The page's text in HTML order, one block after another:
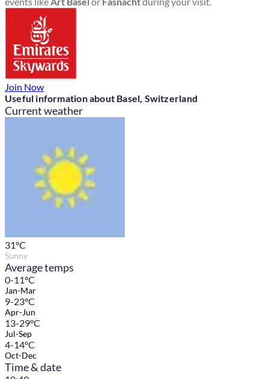
Join Now
Useful information about Basel, Switzerland
Current weather
31°C
Sunny
Average temps
0-11°C
Jan-Mar
9-23°C
Apr-Jun
13-29°C
Jul-Sep
4-14°C
Oct-Dec
Time & date